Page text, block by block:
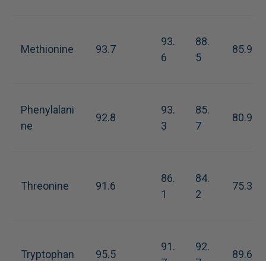
Methionine 93.7
93.
6
88.
5
85.9
Phenylalani
ne
92.8
93.
3
85.
7
80.9
Threonine 91.6
86.
1
84.
2
75.3
Tryptophan 95.5
91.
92.
89.6